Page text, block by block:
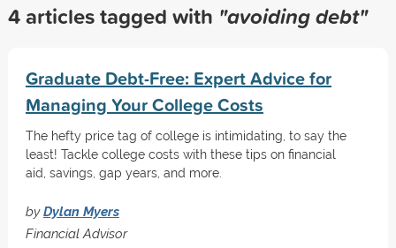
4 articles tagged with "avoiding debt"
Graduate Debt-Free: Expert Advice for
Managing Your College Costs
The hefty price tag of college is intimidating, to say the
least! Tackle college costs with these tips on financial
aid, savings, gap years, and more.
byDylan Myers
Financial Advisor